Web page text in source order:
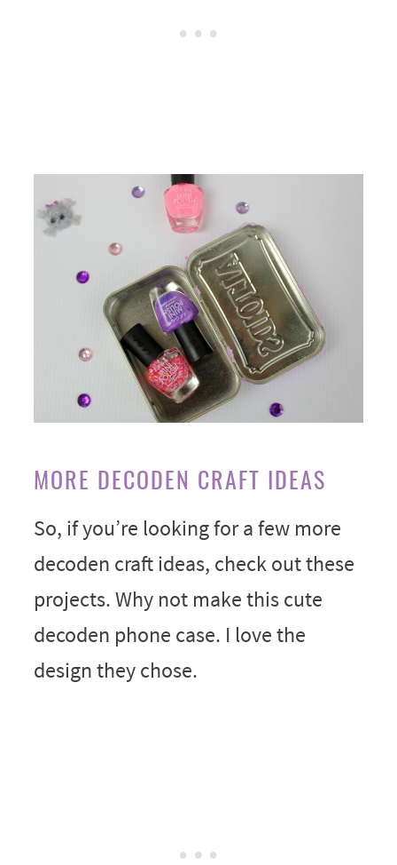
MORE DECODEN CRAFT IDEAS
So, if you’re looking for a few more
decoden craft ideas, check out these
projects. Why not make this cute
decoden phone case. I love the
design they chose.